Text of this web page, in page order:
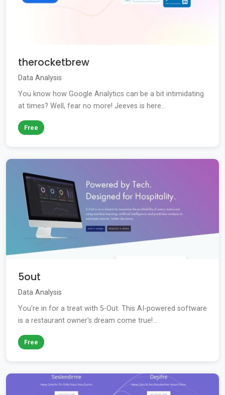
therocketbrew
Data Analysis
You know how Google Analytics can be a bit intimidating
at times? Well, fear no more! Jeeves is here...
Free
5out
Data Analysis
You're in for a treat with 5-Out. This AI-powered software
is a restaurant owner's dream come true!...
Free